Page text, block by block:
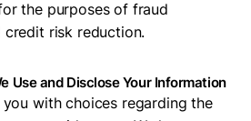
the purposes of fraud
risk reduction.
Use and Disclose Your Information
with choices regarding the